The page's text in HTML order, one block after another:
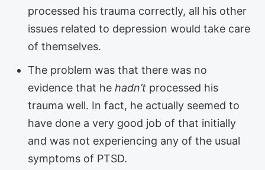
processed his trauma correctly, all his other
issues related to depression would take care
of themselves.
The problem was that there was no
evidence that hehadn’t processed his
trauma well. In fact, he actually seemed to
have done a very good job of that initially
and was not experiencing any of the usual
symptoms of PTSD.